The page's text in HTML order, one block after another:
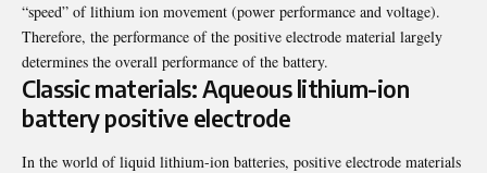
“speed” of lithium ion movement (power performance and voltage).
Therefore, the performance of the positive electrode material largely
determines the overall performance of the battery.
Classic materials: Aqueous lithium-ion
battery positive electrode
In the world of liquid lithium-ion batteries, positive electrode materials